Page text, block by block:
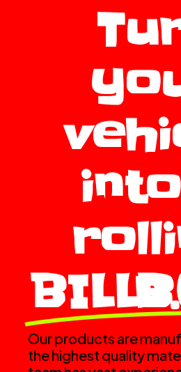
BILLBOARD.
Our products are
the highest quality